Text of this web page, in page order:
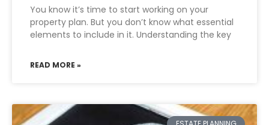
You know it’s time to start working on your
property plan. But you don’t know what essential
elements to include in it. Understanding the key
READ MORE »